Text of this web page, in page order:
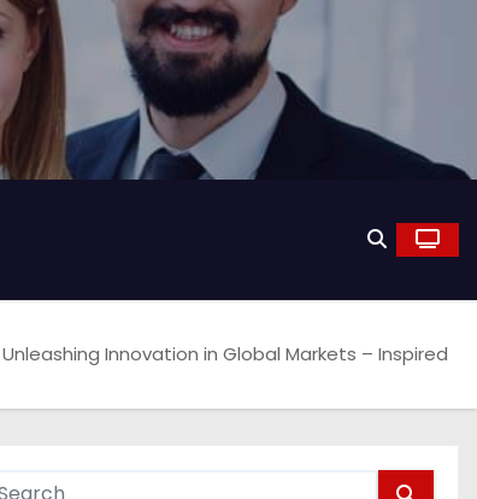
Unleashing Innovation in Global Markets – Inspired